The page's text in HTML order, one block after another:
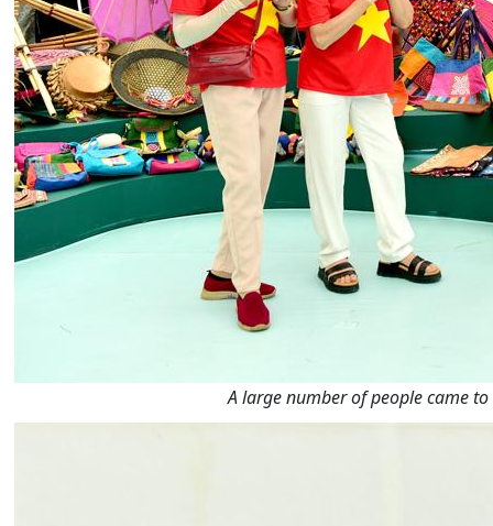
A large number of people came